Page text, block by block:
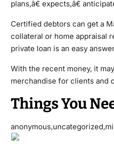
plans,â€ expects,â€
Certified debtors can get a
collateral or home appraisal
private loan is an easy
With the recent money, it
merchandise for clients and
Things You